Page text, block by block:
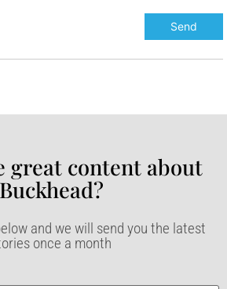
great content about
Buckhead?​
and we will send you the latest
once a month